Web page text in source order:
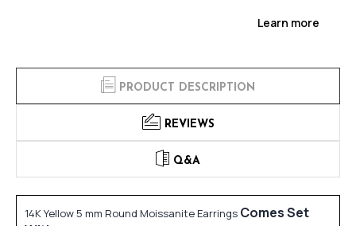
Learn more
PRODUCT DESCRIPTION
REVIEWS
Q&A
14K Yellow 5 mm Round Moissanite Earrings Comes Set